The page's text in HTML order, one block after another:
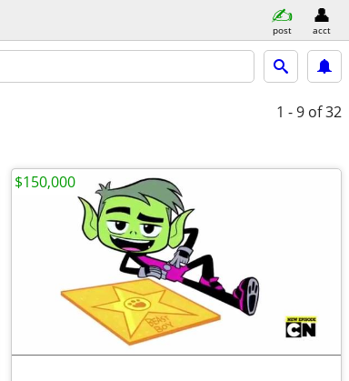
post acct
1 - 9 of 32
$150,000